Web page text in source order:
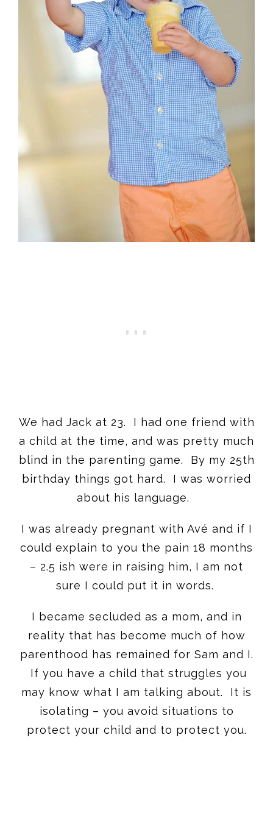
We had Jack at 23. I had one friend with
a child at the time, and was pretty much
blind in the parenting game. By my 25th
birthday things got hard. I was worried
about his language.
I was already pregnant with Avé and if I
could explain to you the pain 18 months
– 2.5 ish were in raising him, I am not
sure I could put it in words.
I became secluded as a mom, and in
reality that has become much of how
parenthood has remained for Sam and I.
If you have a child that struggles you
may know what I am talking about. It is
isolating – you avoid situations to
protect your child and to protect you.